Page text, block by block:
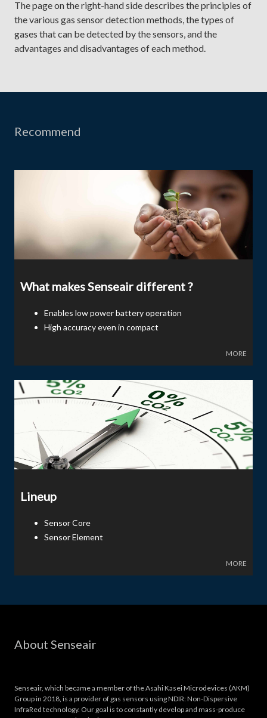
The page on the right-hand side describes the principles of
the various gas sensor detection methods, the types of
gases that can be detected by the sensors, and the
advantages and disadvantages of each method.
Recommend
What makes Senseair different ?
Enables low power battery operation
High accuracy even in compact
MORE
Lineup
Sensor Core
Sensor Element
MORE
About Senseair
Senseair, which became a member of the Asahi Kasei Microdevices (AKM)
Group in 2018, is a provider of gas sensors using NDIR: Non-Dispersive
InfraRed technology. Our goal is to constantly develop and mass-produce